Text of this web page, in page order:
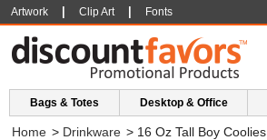
Artwork Clip Art Fonts
Bags & Totes Desktop & Office
Home > Drinkware > 16 Oz Tall Boy Coolies